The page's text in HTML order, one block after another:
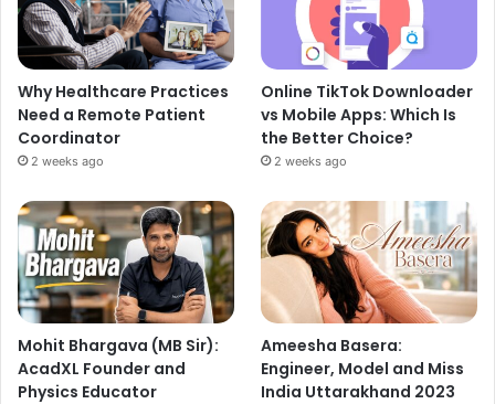
Why Healthcare Practices
Need a Remote Patient
Coordinator
2 weeks ago
Online TikTok Downloader
vs Mobile Apps: Which Is
the Better Choice?
2 weeks ago
Mohit Bhargava (MB Sir):
AcadXL Founder and
Physics Educator
Ameesha Basera:
Engineer, Model and Miss
India Uttarakhand 2023